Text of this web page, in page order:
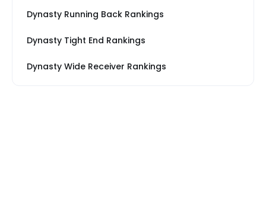
Dynasty Running Back Rankings
Dynasty Tight End Rankings
Dynasty Wide Receiver Rankings